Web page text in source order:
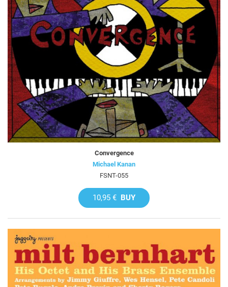
Convergence
Michael Kanan
FSNT-055
10,95 € BUY